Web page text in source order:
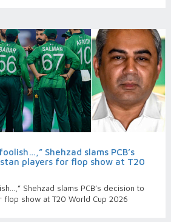
Shehzad slams PCB’s
players for flop show at T20
Shehzad slams PCB’s decision to
flop show at T20 World Cup 2026